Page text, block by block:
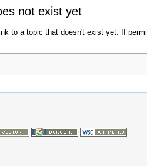
not exist yet
to a topic that doesn't exist yet. If